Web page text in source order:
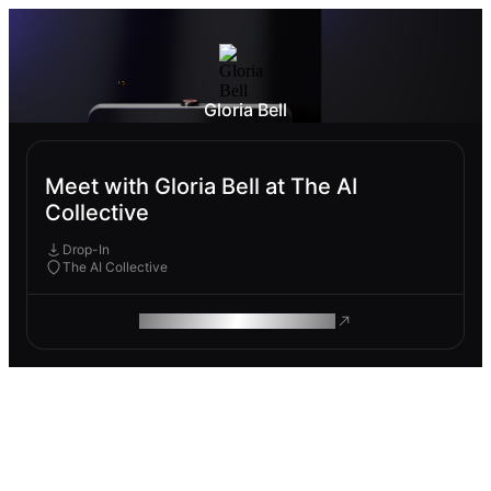
Gloria Bell
Meet with Gloria Bell at The AI
Collective
Drop-In
The AI Collective